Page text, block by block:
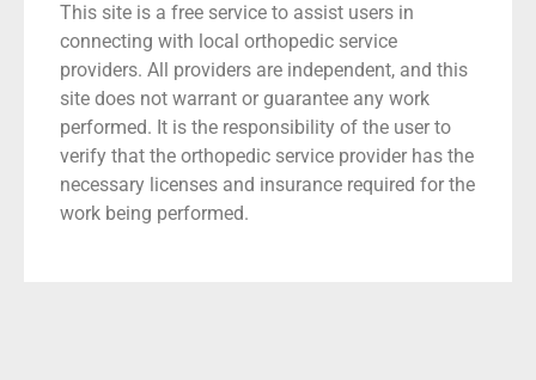
This site is a free service to assist users in
connecting with local orthopedic service
providers. All providers are independent, and this
site does not warrant or guarantee any work
performed. It is the responsibility of the user to
verify that the orthopedic service provider has the
necessary licenses and insurance required for the
work being performed.